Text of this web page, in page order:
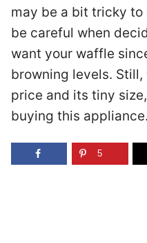
may be a bit tricky to
be careful when
want your waffle
browning levels.
price and its tiny
buying this appliance.
5